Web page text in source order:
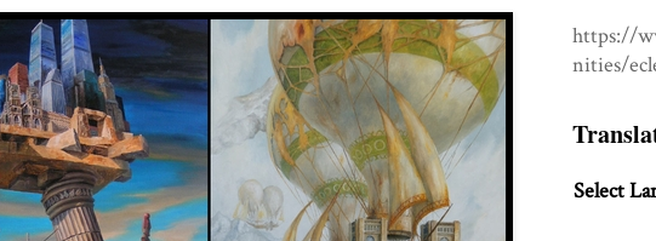
https://
nities/
Select